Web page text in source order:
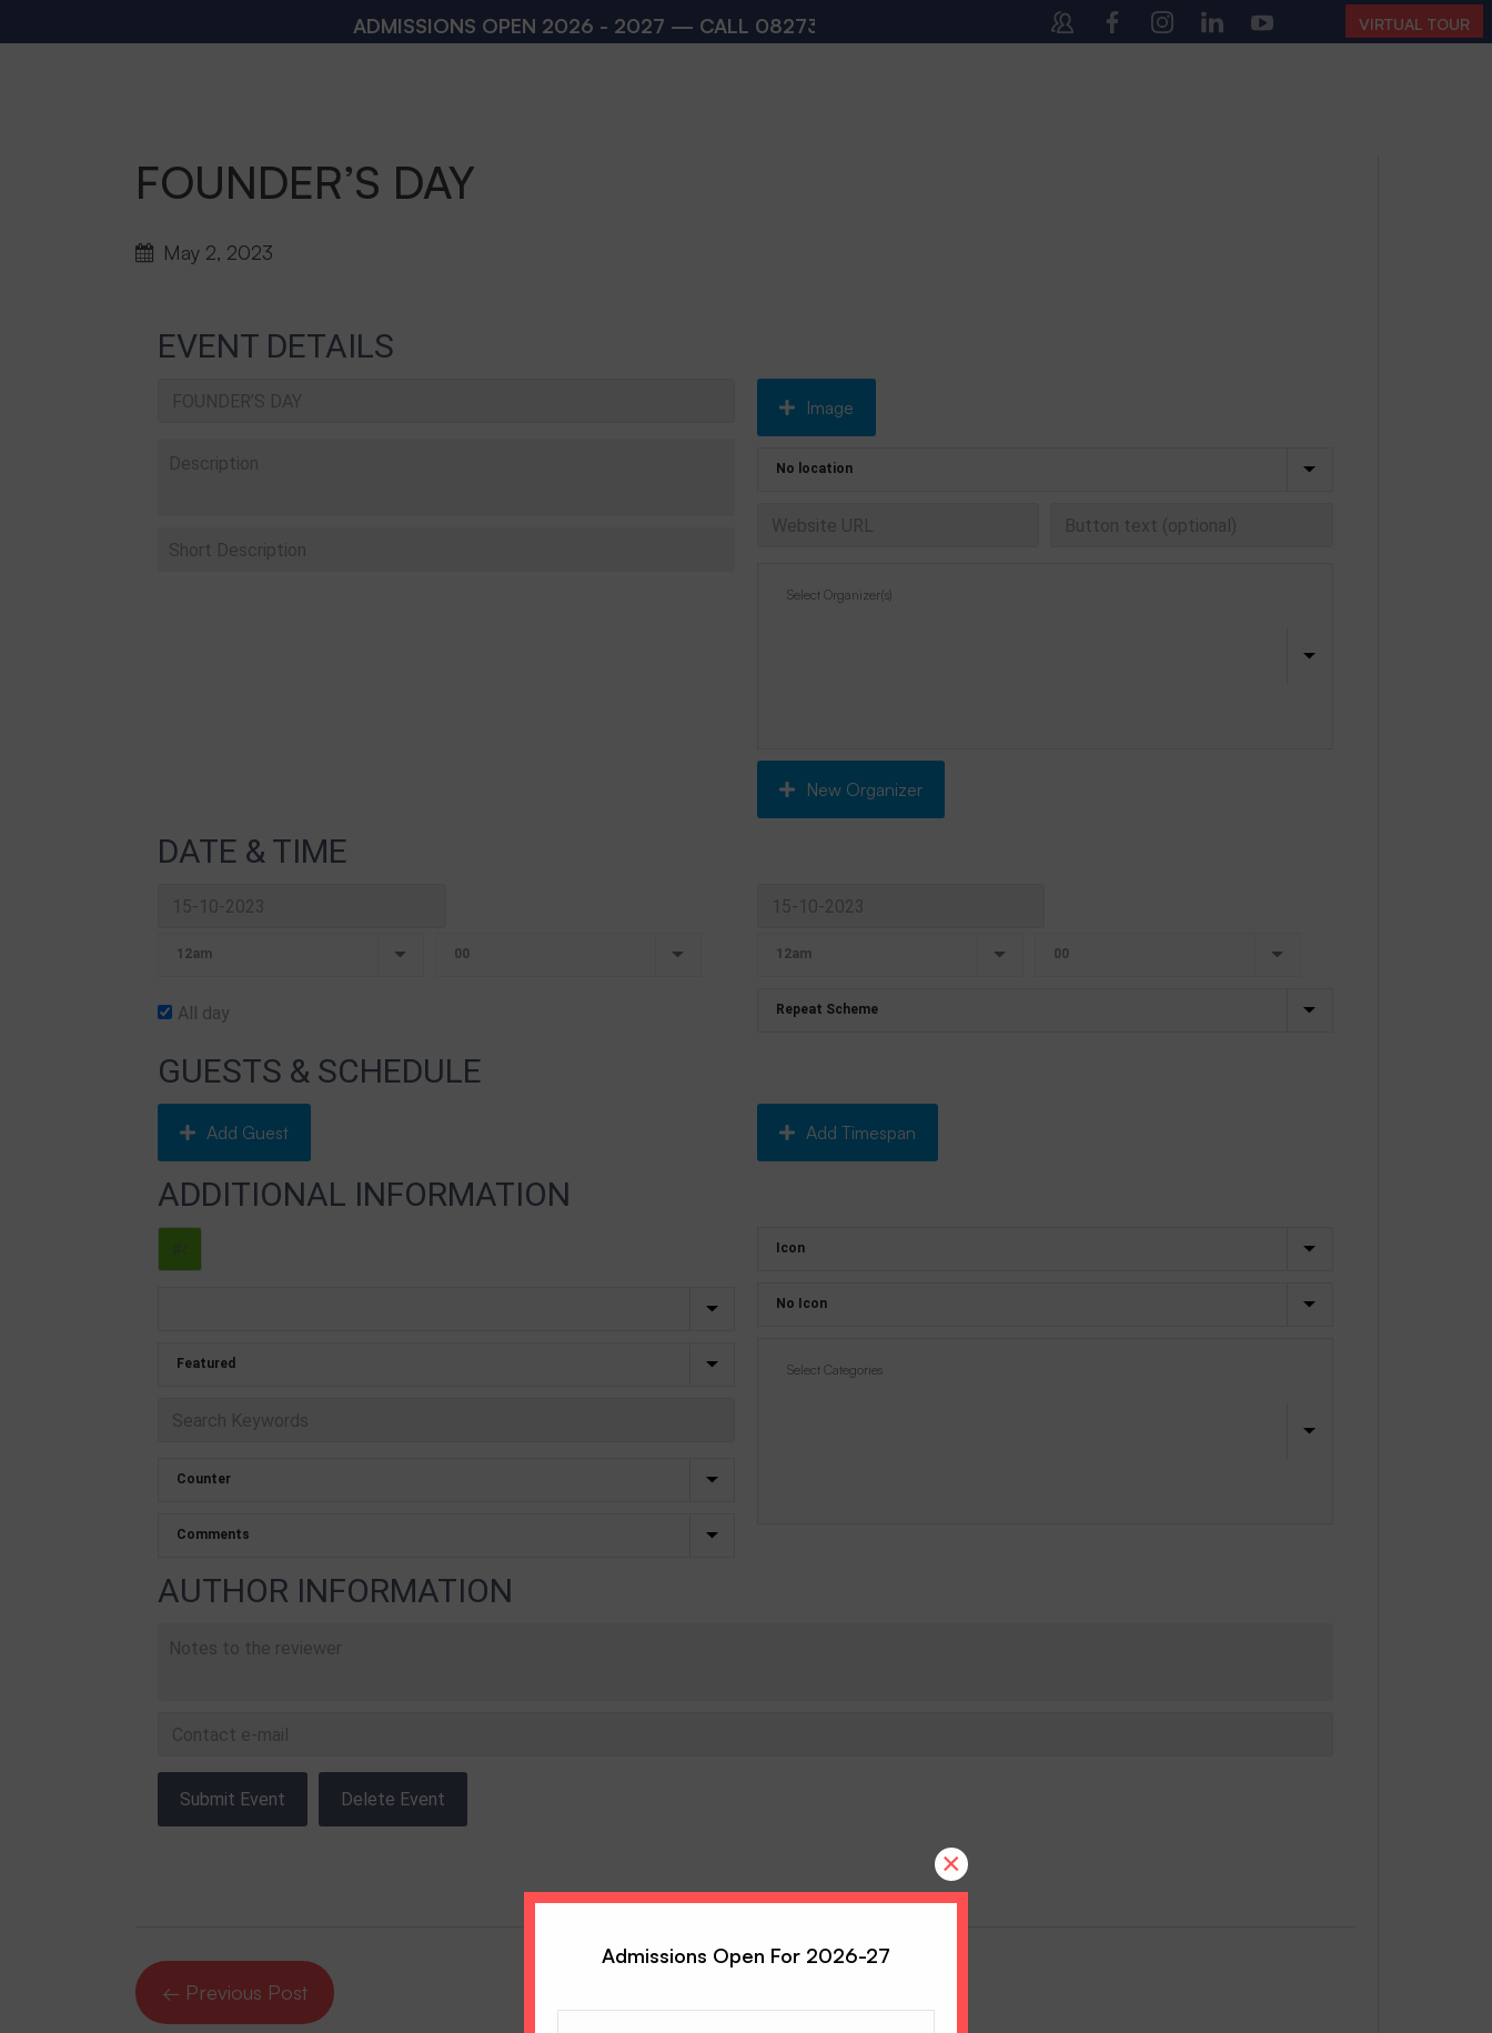
FOUNDER’S DAY
May 2, 2023
EVENT DETAILS
Image
New Organizer
DATE & TIME
All day
GUESTS & SCHEDULE
Add Guest Add Timespan
ADDITIONAL INFORMATION
AUTHOR INFORMATION
← Previous Post
ADMISSIONS OPEN 2026 - 2027 — CALL08273200168 (10:00 AM – 4:00 PM | MONDAY – SATURDAY)
VIRTUAL TOUR
×
Admissions Open For 2026-27